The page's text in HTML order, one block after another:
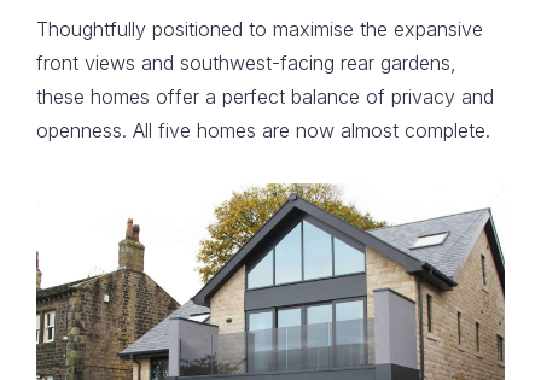
Thoughtfully positioned to maximise the expansive
front views and southwest-facing rear gardens,
these homes offer a perfect balance of privacy and
openness. All five homes are now almost complete.